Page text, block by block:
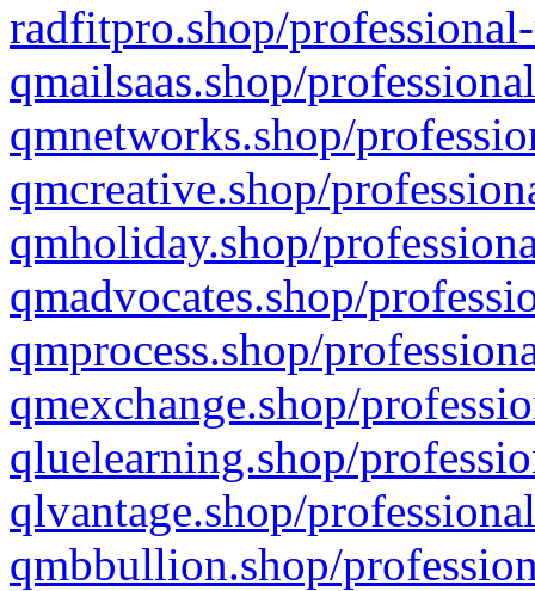
radfitpro.shop/
qmailsaas.shop/
qmnetworks.shop/
qmcreative.shop/
qmholiday.shop/
qmadvocates.shop/
qmprocess.shop/
qmexchange.shop/
qluelearning.shop/
qlvantage.shop/
qmbbullion.shop/